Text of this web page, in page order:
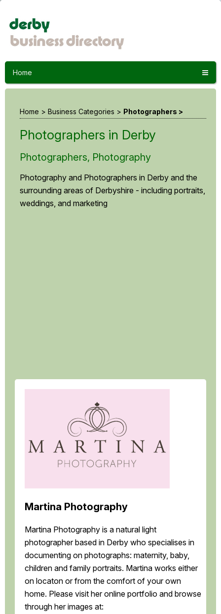
Home
Home > Business Categories > Photographers >
Photographers in Derby
Photographers, Photography
Photography and Photographers in Derby and the
surrounding areas of Derbyshire - including portraits,
weddings, and marketing
Martina Photography
Martina Photography is a natural light
photographer based in Derby who specialises in
documenting on photographs: maternity, baby,
children and family portraits. Martina works either
on locaton or from the comfort of your own
home. Please visit her online portfolio and browse
through her images at: